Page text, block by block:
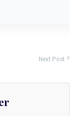
Next Post